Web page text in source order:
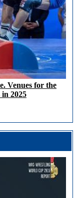
Venues for the
2025